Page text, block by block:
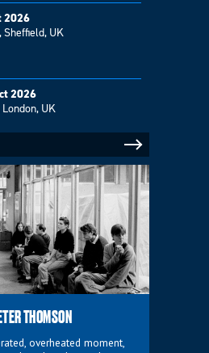
2026
Sheffield, UK
2026
UK
THOMSON
overheated moment,